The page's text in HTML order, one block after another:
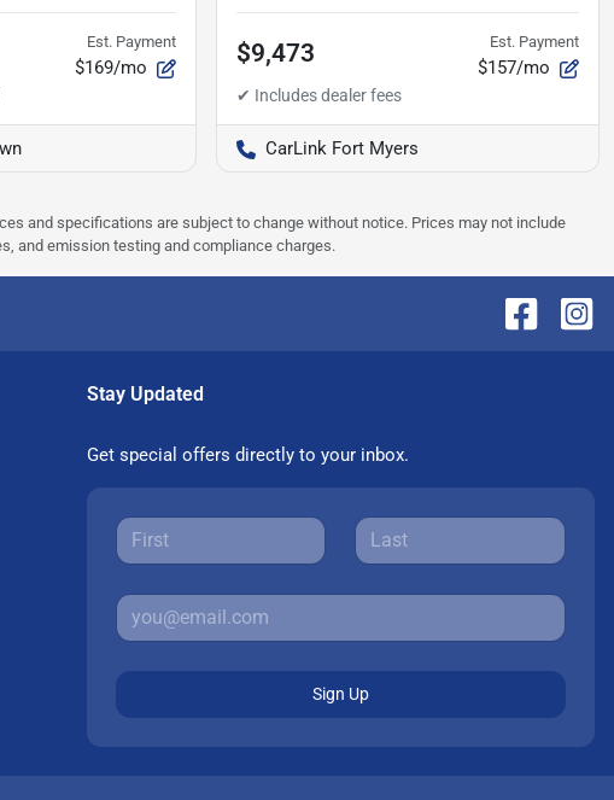
Est. Payment
$169/mo $9,473 Est. Payment
$157/mo
CarLink Fort Myers
and specifications are subject to change without notice. Prices may not include
and emission testing and compliance charges.
Stay Updated
Get special offers directly to your inbox.
Sign Up